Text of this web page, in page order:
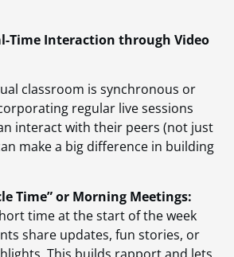
Time Interaction through Video
classroom is synchronous or
regular live sessions
interact with their peers (not just
make a big difference in building
Time” or Morning Meetings:
time at the start of the week
share updates, fun stories, or